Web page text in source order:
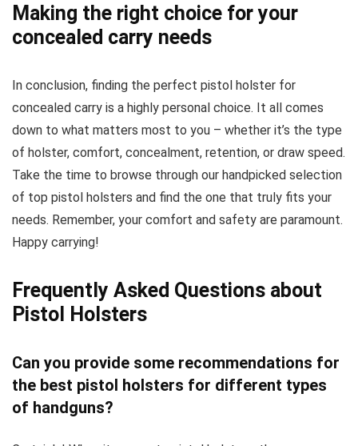
Making the right choice for your
concealed carry needs
In conclusion, finding the perfect pistol holster for
concealed carry is a highly personal choice. It all comes
down to what matters most to you – whether it’s the type
of holster, comfort, concealment, retention, or draw speed.
Take the time to browse through our handpicked selection
of top pistol holsters and find the one that truly fits your
needs. Remember, your comfort and safety are paramount.
Happy carrying!
Frequently Asked Questions about
Pistol Holsters
Can you provide some recommendations for
the best pistol holsters for different types
of handguns?